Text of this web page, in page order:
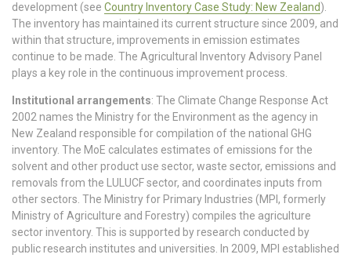
development (see Country Inventory Case Study: New Zealand).
The inventory has maintained its current structure since 2009, and
within that structure, improvements in emission estimates
continue to be made. The Agricultural Inventory Advisory Panel
plays a key role in the continuous improvement process.
Institutional arrangements: The Climate Change Response Act
2002 names the Ministry for the Environment as the agency in
New Zealand responsible for compilation of the national GHG
inventory. The MoE calculates estimates of emissions for the
solvent and other product use sector, waste sector, emissions and
removals from the LULUCF sector, and coordinates inputs from
other sectors. The Ministry for Primary Industries (MPI, formerly
Ministry of Agriculture and Forestry) compiles the agriculture
sector inventory. This is supported by research conducted by
public research institutes and universities. In 2009, MPI established